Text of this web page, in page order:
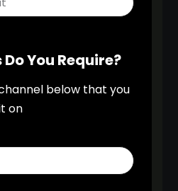
You Require?
below that you
on